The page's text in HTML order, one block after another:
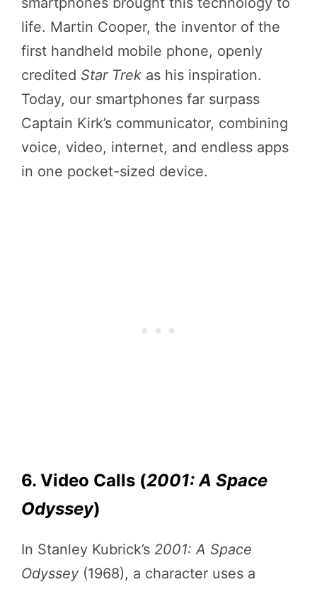
life. Martin Cooper, the inventor of the
first handheld mobile phone, openly
credited Star Trek as his inspiration.
Today, our smartphones far surpass
Captain Kirk’s communicator, combining
voice, video, internet, and endless apps
in one pocket-sized device.
6. Video Calls (2001: A Space
Odyssey)
In Stanley Kubrick’s 2001: A Space
Odyssey (1968), a character uses a